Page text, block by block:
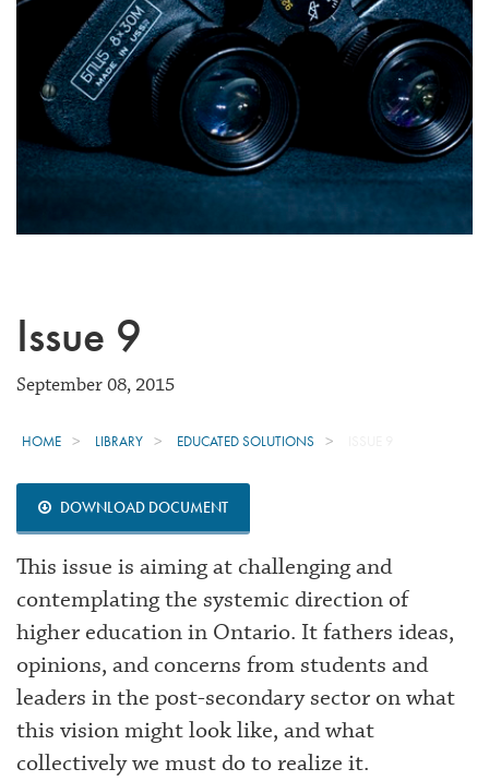
Issue 9
September 08, 2015
HOME LIBRARY EDUCATED SOLUTIONS
DOWNLOAD DOCUMENT
This issue is aiming at challenging and
contemplating the systemic direction of
higher education in Ontario. It fathers ideas,
opinions, and concerns from students and
leaders in the post-secondary sector on what
this vision might look like, and what
collectively we must do to realize it.